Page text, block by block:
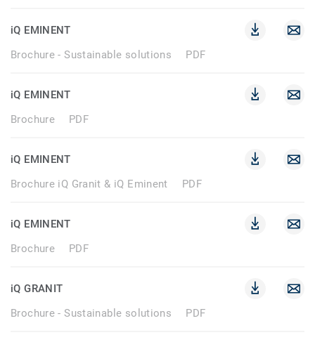
iQ EMINENT
Brochure - Sustainable solutions
PDF
iQ EMINENT
Brochure
PDF
iQ EMINENT
Brochure iQ Granit & iQ Eminent
PDF
iQ EMINENT
Brochure
PDF
iQ GRANIT
Brochure - Sustainable solutions
PDF